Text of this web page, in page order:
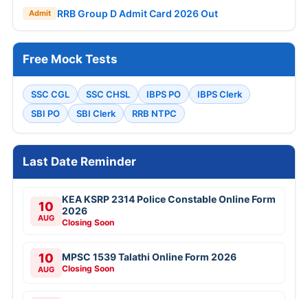
Admit RRB Group D Admit Card 2026 Out
Free Mock Tests
SSC CGL SSC CHSL IBPS PO
IBPS Clerk
SBI PO
SBI Clerk RRB NTPC
Last Date Reminder
10
AUG
KEA KSRP 2314 Police Constable Online Form
2026
Closing Soon
10
AUG
MPSC 1539 Talathi Online Form 2026
Closing Soon